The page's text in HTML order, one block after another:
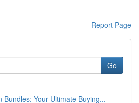
Report Page
Go
Bundles: Your Ultimate Buying...